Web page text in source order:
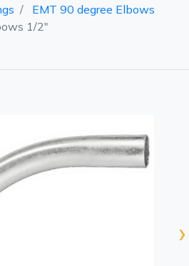
EMT 90 degree Elbows
1/2"
›